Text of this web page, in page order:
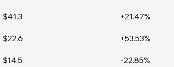
$41.3 +21.47%
$22.6 +53.53%
$14.5 -22.85%